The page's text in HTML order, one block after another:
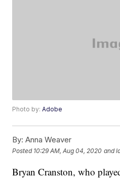
Photo by:Adobe
By: Anna Weaver
Posted 10:29 AM, Aug 04, 2020 and
Bryan Cranston, who